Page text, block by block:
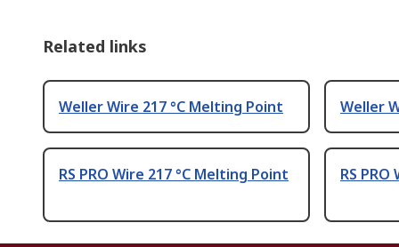
Related links
Weller Wire 217 °C Melting Point Weller
RS PRO Wire 217 °C Melting Point RS